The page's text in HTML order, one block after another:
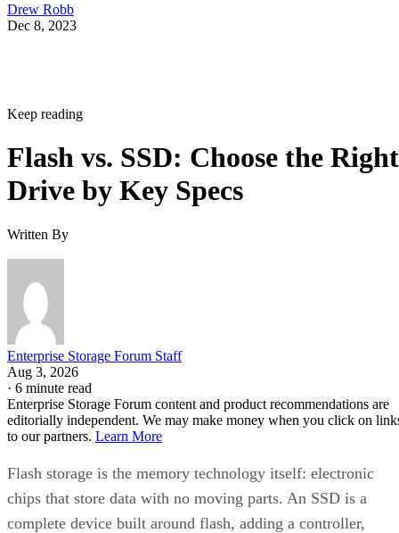
Drew Robb
Dec 8, 2023
Keep reading
Flash vs. SSD: Choose the Right
Drive by Key Specs
Written By
Enterprise Storage Forum Staff
Aug 3, 2026
· 6 minute read
Enterprise Storage Forum content and product recommendations are
editorially independent. We may make money when you click on
to our partners. Learn More
Flash storage is the memory technology itself: electronic
chips that store data with no moving parts. An SSD is a
complete device built around flash, adding a controller,